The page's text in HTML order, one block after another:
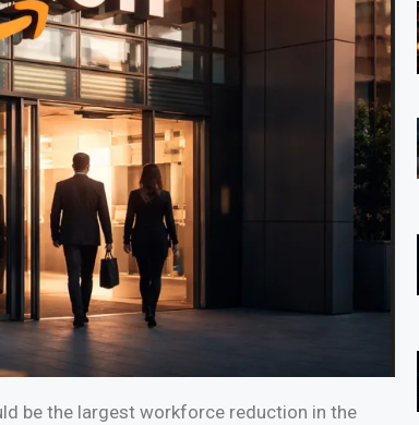
be the largest workforce reduction in the